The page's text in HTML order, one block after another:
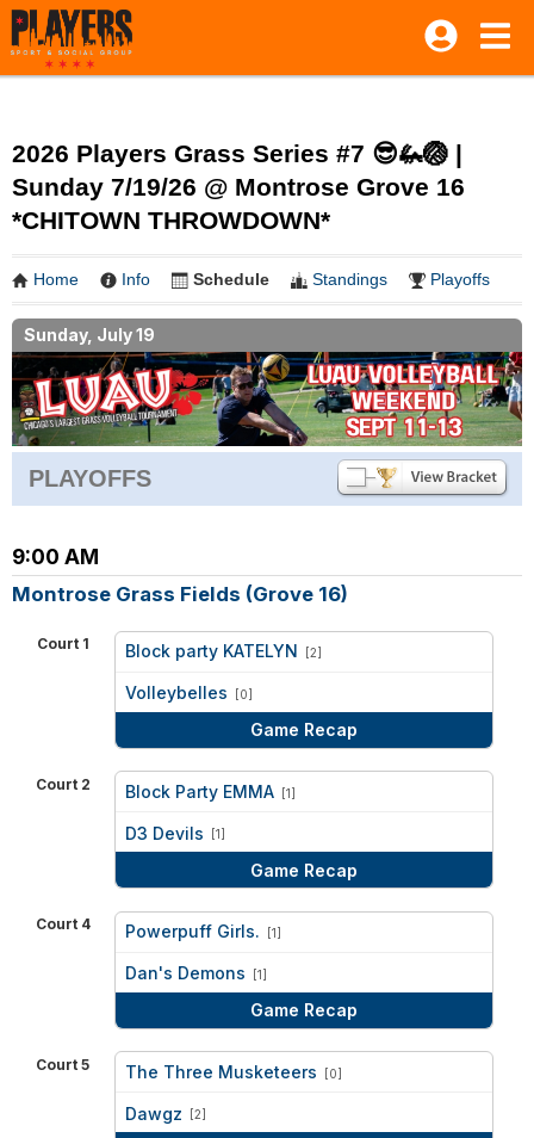
2026 Players Grass Series #7 😎🦗🏐 |
Sunday 7/19/26 @ Montrose Grove 16
*CHITOWN THROWDOWN*
Home Info Schedule Standings Playoffs
Sunday, July 19
PLAYOFFS
9:00 AM
Montrose Grass Fields (Grove 16)
Court 1 Block party KATELYN [2]
Volleybelles [0]
Game Recap
Court 2 Block Party EMMA [1]
D3 Devils [1]
Game Recap
Court 4 Powerpuff Girls. [1]
Dan's Demons [1]
Game Recap
Court 5 The Three Musketeers [0]
Dawgz [2]